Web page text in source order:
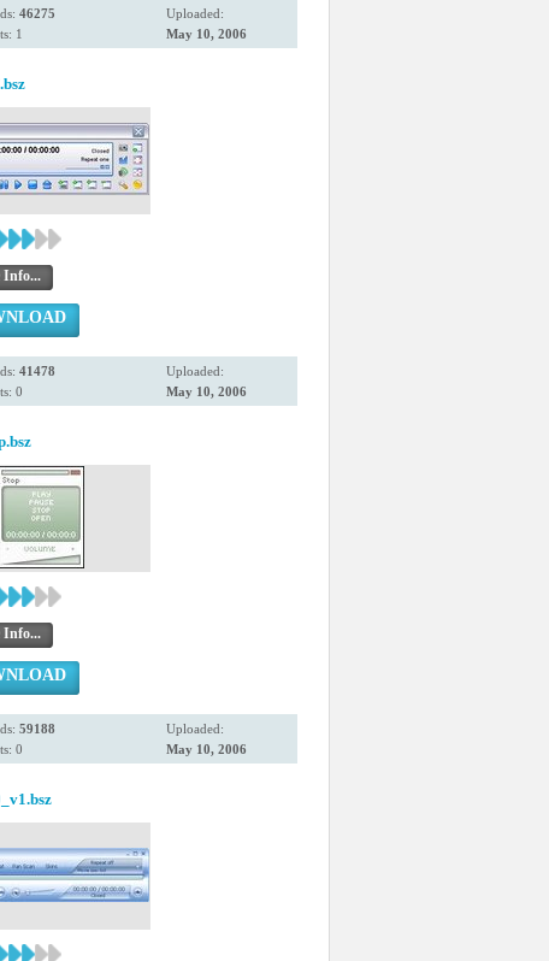
46275
1
Uploaded:
May 10, 2006
Info...
41478
0
Uploaded:
May 10, 2006
Info...
59188
0
Uploaded:
May 10, 2006